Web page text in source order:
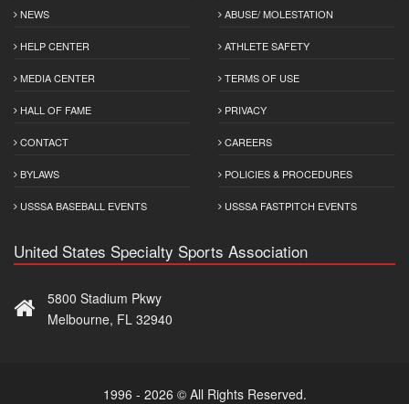
NEWS
HELP CENTER
MEDIA CENTER
HALL OF FAME
CONTACT
BYLAWS
USSSA BASEBALL EVENTS
ABUSE/ MOLESTATION
ATHLETE SAFETY
TERMS OF USE
PRIVACY
CAREERS
POLICIES & PROCEDURES
USSSA FASTPITCH EVENTS
United States Specialty Sports Association
5800 Stadium Pkwy
Melbourne, FL 32940
1996 - 2026 © All Rights Reserved.